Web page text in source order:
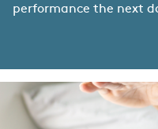
performance the next